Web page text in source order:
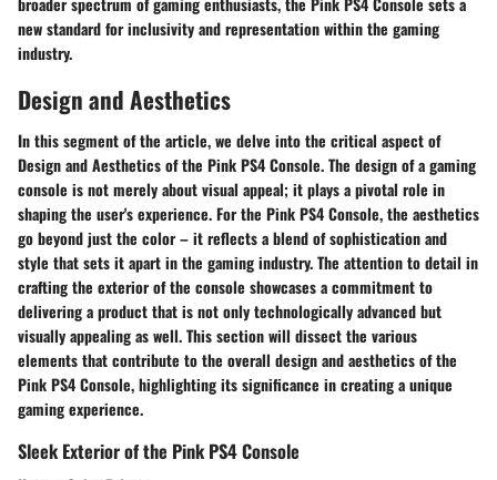
new standard for inclusivity and representation within the gaming
industry.
Design and Aesthetics
In this segment of the article, we delve into the critical aspect of
Design and Aesthetics of the Pink PS4 Console. The design of a gaming
console is not merely about visual appeal; it plays a pivotal role in
shaping the user's experience. For the Pink PS4 Console, the aesthetics
go beyond just the color – it reflects a blend of sophistication and
style that sets it apart in the gaming industry. The attention to detail in
crafting the exterior of the console showcases a commitment to
delivering a product that is not only technologically advanced but
visually appealing as well. This section will dissect the various
elements that contribute to the overall design and aesthetics of the
Pink PS4 Console, highlighting its significance in creating a unique
gaming experience.
Sleek Exterior of the Pink PS4 Console